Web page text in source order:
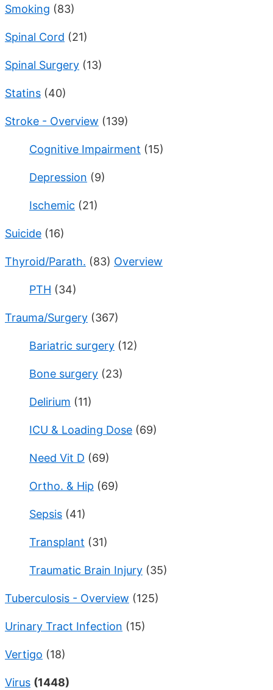
Smoking (83)
Spinal Cord (21)
Spinal Surgery (13)
Statins (40)
Stroke - Overview (139)
Cognitive Impairment (15)
Depression (9)
Ischemic (21)
Suicide (16)
Thyroid/Parath. (83) Overview
PTH (34)
Trauma/Surgery (367)
Bariatric surgery (12)
Bone surgery (23)
Delirium (11)
ICU & Loading Dose (69)
Need Vit D (69)
Ortho. & Hip (69)
Sepsis (41)
Transplant (31)
Traumatic Brain Injury (35)
Tuberculosis - Overview (125)
Urinary Tract Infection (15)
Vertigo (18)
Virus (1448)